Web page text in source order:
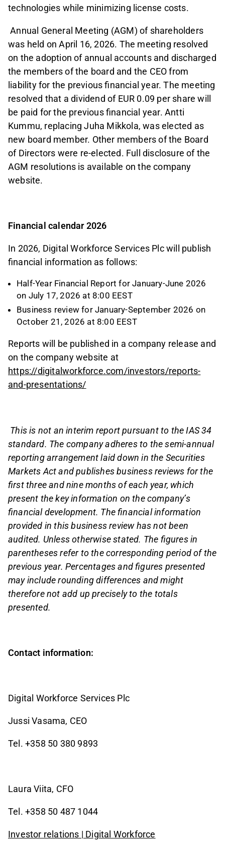
technologies while minimizing license costs.
Annual General Meeting (AGM) of shareholders
was held on April 16, 2026. The meeting resolved
on the adoption of annual accounts and discharged
the members of the board and the CEO from
liability for the previous financial year. The meeting
resolved that a dividend of EUR 0.09 per share will
be paid for the previous financial year. Antti
Kummu, replacing Juha Mikkola, was elected as
new board member. Other members of the Board
of Directors were re-elected. Full disclosure of the
AGM resolutions is available on the company
website.
Financial calendar 2026
In 2026, Digital Workforce Services Plc will publish
financial information as follows:
Half-Year Financial Report for January-June 2026
on July 17, 2026 at 8:00 EEST
Business review for January-September 2026 on
October 21, 2026 at 8:00 EEST
Reports will be published in a company release and
on the company website at
https://digitalworkforce.com/investors/reports-
and-presentations/
This is not an interim report pursuant to the IAS 34
standard. The company adheres to the semi-annual
reporting arrangement laid down in the Securities
Markets Act and publishes business reviews for the
first three and nine months of each year, which
present the key information on the company’s
financial development. The financial information
provided in this business review has not been
audited. Unless otherwise stated. The figures in
parentheses refer to the corresponding period of the
previous year. Percentages and figures presented
may include rounding differences and might
therefore not add up precisely to the totals
presented.
Contact information:
Digital Workforce Services Plc
Jussi Vasama, CEO
Tel. +358 50 380 9893
Laura Viita, CFO
Tel. +358 50 487 1044
Investor relations | Digital Workforce